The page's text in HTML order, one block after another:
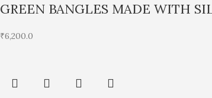
GREEN BANGLES MADE WITH
₹6,200.0